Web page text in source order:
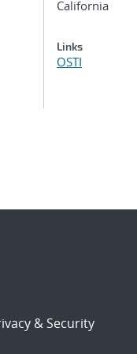
California
Links
OSTI
& Security